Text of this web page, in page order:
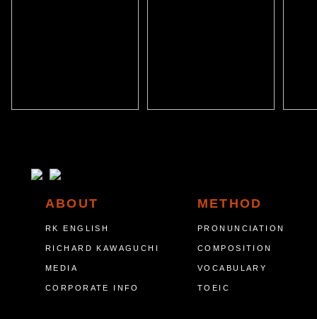
ABOUT
RK ENGLISH
RICHARD KAWAGUCHI
MEDIA
CORPORATE INFO
METHOD
PRONUNCIATION
COMPOSITION
VOCABULARY
TOEIC